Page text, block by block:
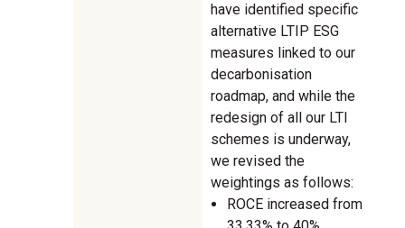
have identified specific
alternative LTIP ESG
measures linked to our
decarbonisation
roadmap, and while the
redesign of all our LTI
schemes is underway,
we revised the
weightings as follows:
ROCE increased from